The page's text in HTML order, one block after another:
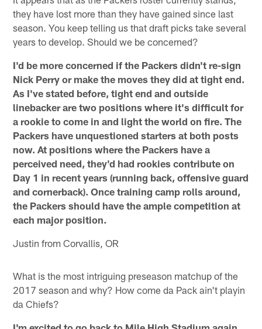
they have lost more than they have gained since last
season. You keep telling us that draft picks take several
years to develop. Should we be concerned?
I'd be more concerned if the Packers didn't re-sign
Nick Perry or make the moves they did at tight end.
As I've stated before, tight end and outside
linebacker are two positions where it's difficult for
a rookie to come in and light the world on fire. The
Packers have unquestioned starters at both posts
now. At positions where the Packers have a
perceived need, they'd had rookies contribute on
Day 1 in recent years (running back, offensive guard
and cornerback). Once training camp rolls around,
the Packers should have the ample competition at
each major position.
Justin from Corvallis, OR
What is the most intriguing preseason matchup of the
2017 season and why? How come da Pack ain't playin
da Chiefs?